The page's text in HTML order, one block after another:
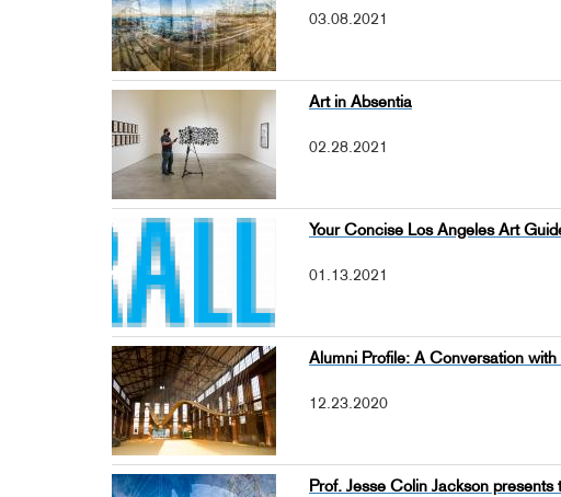
03.08.2021
Art in Absentia
02.28.2021
Your Concise Los Angeles Art
01.13.2021
Alumni Profile: A Conversation
12.23.2020
Prof. Jesse Colin Jackson